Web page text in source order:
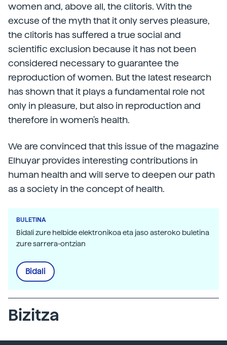
women and, above all, the clitoris. With the
excuse of the myth that it only serves pleasure,
the clitoris has suffered a true social and
scientific exclusion because it has not been
considered necessary to guarantee the
reproduction of women. But the latest research
has shown that it plays a fundamental role not
only in pleasure, but also in reproduction and
therefore in women's health.
We are convinced that this issue of the magazine
Elhuyar provides interesting contributions in
human health and will serve to deepen our path
as a society in the concept of health.
BULETINA
Bidali zure helbide elektronikoa eta jaso asteroko buletina
zure sarrera-ontzian
Bidali
Bizitza